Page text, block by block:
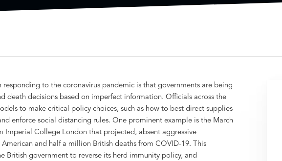
responding to the coronavirus pandemic is that governments are being
death decisions based on imperfect information. Officials across the
to make critical policy choices, such as how to best direct supplies
enforce social distancing rules. One prominent example is the March
Imperial College London that projected, absent aggressive
and half a million British deaths from COVID-19. This
British government to reverse its herd immunity policy, and